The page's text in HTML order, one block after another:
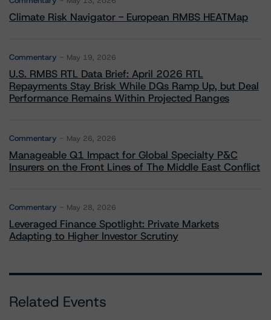
Climate Risk Navigator - European RMBS HEATMap
Commentary May 19, 2026
U.S. RMBS RTL Data Brief: April 2026 RTL
Repayments Stay Brisk While DQs Ramp Up, but Deal
Performance Remains Within Projected Ranges
Commentary May 26, 2026
Manageable Q1 Impact for Global Specialty P&C
Insurers on the Front Lines of The Middle East Conflict
Commentary May 28, 2026
Leveraged Finance Spotlight: Private Markets
Adapting to Higher Investor Scrutiny
Related Events